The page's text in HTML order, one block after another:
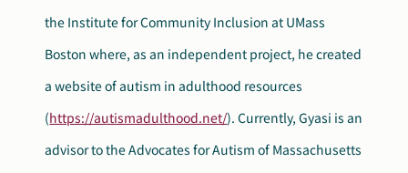
the Institute for Community Inclusion at UMass
Boston where, as an independent project, he created
a website of autism in adulthood resources
(https://autismadulthood.net/). Currently, Gyasi is an
advisor to the Advocates for Autism of Massachusetts